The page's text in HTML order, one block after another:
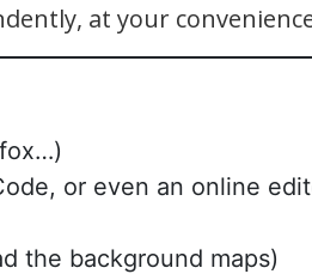
at your
or even an online
the background maps)